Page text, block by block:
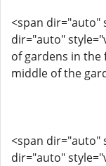
<span dir="auto"
dir="auto"
of gardens in the
middle of the
<span dir="auto"
dir="auto"